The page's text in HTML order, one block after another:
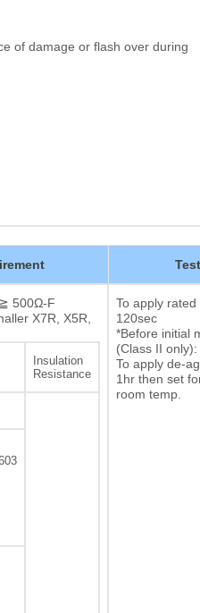
of damage or flash over during
500Ω-F
X7R, X5R,
Insulation
Resistance
To apply
120sec
*Before initial
(Class II only):
To apply de-
1hr then set
room temp.